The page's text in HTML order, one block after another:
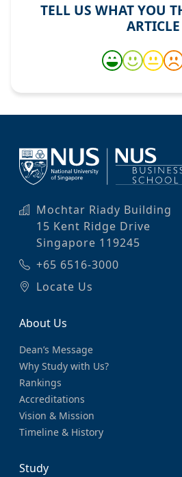
TELL US WHAT YOU
ARTICLE
Mochtar Riady Building
15 Kent Ridge Drive
Singapore 119245
+65 6516-3000
Locate Us
About Us
Dean’s Message
Why Study with Us?
Rankings
Accreditations
Vision & Mission
Timeline & History
Study